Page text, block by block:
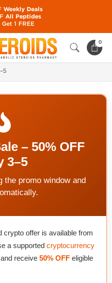
0
Catalog Updates and
– 50% OFF
3–5
the promo window and
crypto offer is available from
a supported cryptocurrency
receive 50% OFF eligible
Weekly Deals
All Peptides
1 FREE